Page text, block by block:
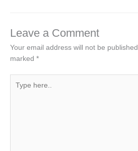
Leave a Comment
Your email address will not be published.
marked *
here..